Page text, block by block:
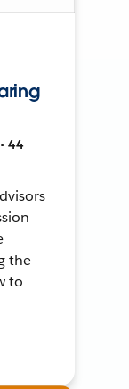
44
the
to